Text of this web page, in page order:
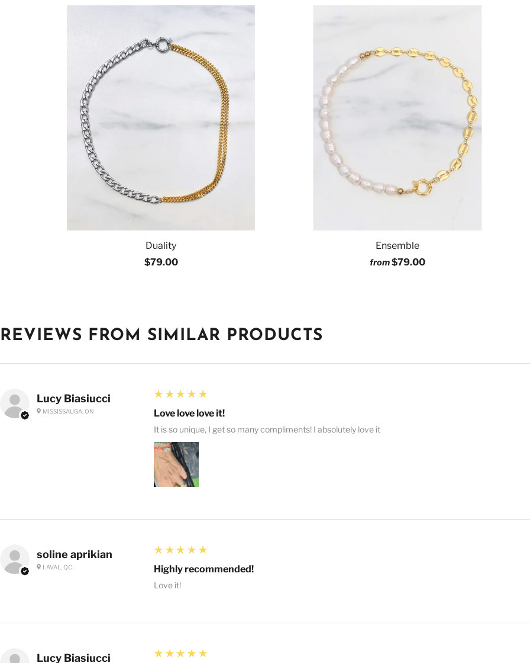
Duality
$79.00
Ensemble
from$79.00
REVIEWS FROM SIMILAR PRODUCTS
Lucy Biasiucci
MISSISSAUGA, ON
5
★★★★★
Love love love it!
It is so unique, I get so many compliments! I absolutely love it
soline aprikian
LAVAL, QC
5
★★★★★
Highly recommended!
Love it!
Lucy Biasiucci 5
★★★★★